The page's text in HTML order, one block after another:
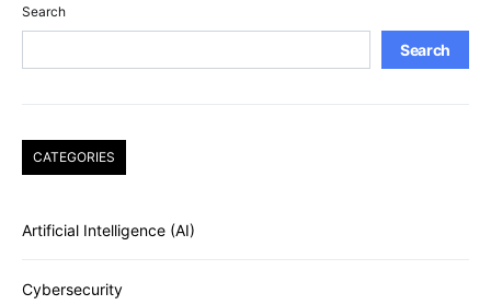
Search
Search
CATEGORIES
Artificial Intelligence (AI)
Cybersecurity